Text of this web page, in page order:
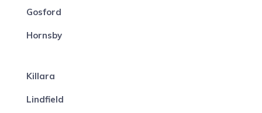
Gosford
Hornsby
Killara
Lindfield